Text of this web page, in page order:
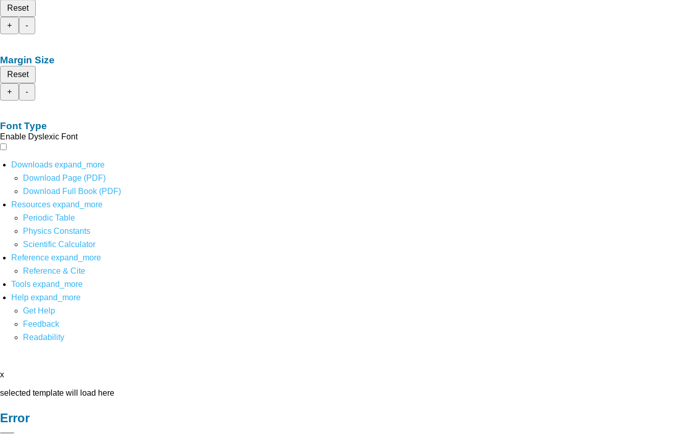
Reset
+
-
Margin Size
Reset
+
-
Font Type
Enable Dyslexic Font
Downloads expand_more
Download Page (PDF)
Download Full Book (PDF)
Resources expand_more
Periodic Table
Physics Constants
Scientific Calculator
Reference expand_more
Reference & Cite
Tools expand_more
Help expand_more
Get Help
Feedback
Readability
x
selected template will load here
Error